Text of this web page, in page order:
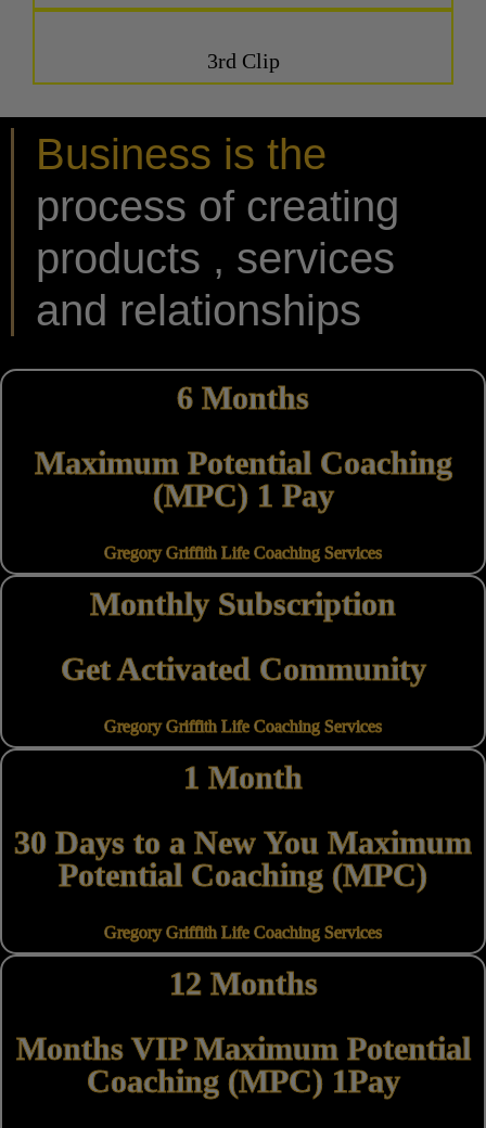
3rd Clip
Business is the
process of creating
products , services
and relationships
6 Months
Maximum Potential Coaching
(MPC) 1 Pay
Gregory Griffith Life Coaching Services
Monthly Subscription
Get Activated Community
Gregory Griffith Life Coaching Services
1 Month
30 Days to a New You Maximum
Potential Coaching (MPC)
Gregory Griffith Life Coaching Services
12 Months
Months VIP Maximum Potential
Coaching (MPC) 1Pay